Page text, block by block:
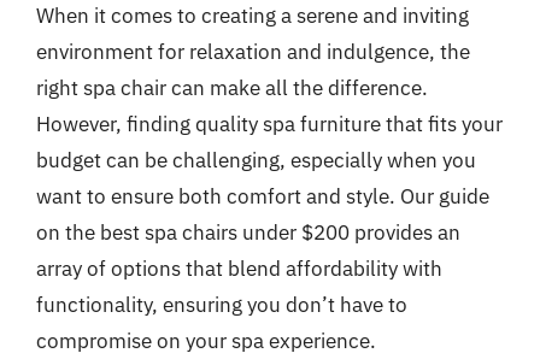
When it comes to creating a serene and inviting
environment for relaxation and indulgence, the
right spa chair can make all the difference.
However, finding quality spa furniture that fits your
budget can be challenging, especially when you
want to ensure both comfort and style. Our guide
on the best spa chairs under $200 provides an
array of options that blend affordability with
functionality, ensuring you don’t have to
compromise on your spa experience.